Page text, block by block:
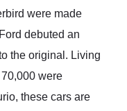
were made
debuted an
the original. Living
were
these cars are